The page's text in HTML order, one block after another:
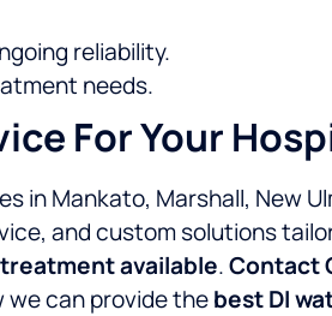
reliability.
needs.
For Your
in Mankato, Marshall, New
and custom solutions
available.Contact
we can provide thebest DI